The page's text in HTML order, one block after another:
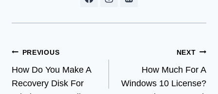
Post
navigation
PREVIOUS
How Do You Make A
Recovery Disk For
NEXT
How Much For A
Windows 10 License?